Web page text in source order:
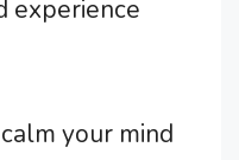
experience
your mind